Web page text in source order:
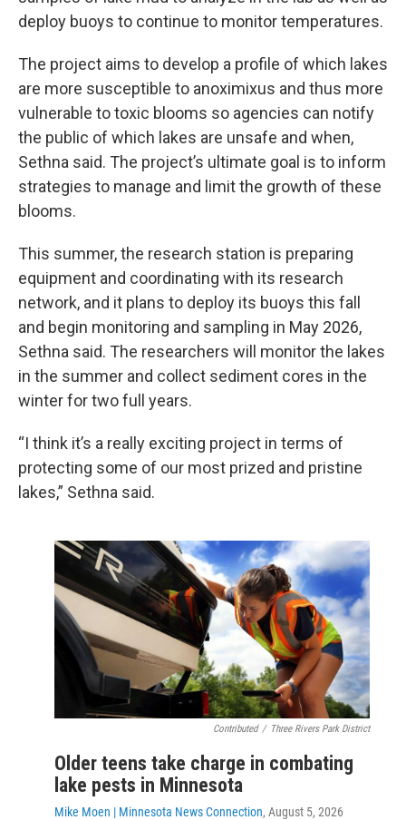
deploy buoys to continue to monitor temperatures.
The project aims to develop a profile of which lakes
are more susceptible to anoximixus and thus more
vulnerable to toxic blooms so agencies can notify
the public of which lakes are unsafe and when,
Sethna said. The project’s ultimate goal is to inform
strategies to manage and limit the growth of these
blooms.
This summer, the research station is preparing
equipment and coordinating with its research
network, and it plans to deploy its buoys this fall
and begin monitoring and sampling in May 2026,
Sethna said. The researchers will monitor the lakes
in the summer and collect sediment cores in the
winter for two full years.
“I think it’s a really exciting project in terms of
protecting some of our most prized and pristine
lakes,” Sethna said.
Contributed / Three Rivers Park District
Older teens take charge in combating
lake pests in Minnesota
Mike Moen | Minnesota News Connection, August 5, 2026